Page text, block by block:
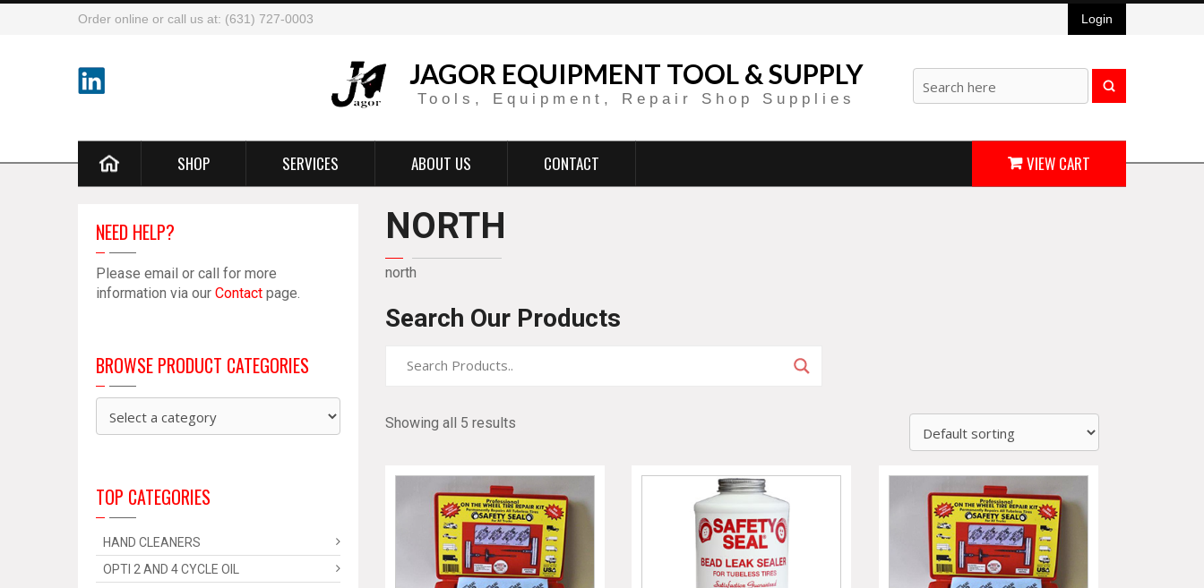
Order online or call us at: (631) 727-0003 Login
JAGOR EQUIPMENT TOOL & SUPPLY
Tools, Equipment, Repair Shop Supplies
SHOP SERVICES ABOUT US CONTACT VIEW CART
NORTH
north
Search Our Products
Showing all 5 results
NEED HELP?
Please email or call for more
information via our Contact page.
BROWSE PRODUCT CATEGORIES
TOP CATEGORIES
HAND CLEANERS
OPTI 2 AND 4 CYCLE OIL